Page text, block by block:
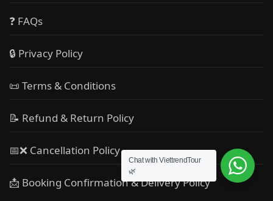
❓ FAQs
🔒 Privacy Policy
📜 Terms & Conditions
📝 Refund & Return Policy
📅❌ Cancellation Policy
📩 Booking Confirmation & Delivery Policy
Chat with ViettrendTour
🌿